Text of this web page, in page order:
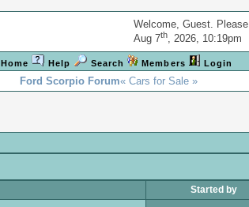
Welcome, Guest. Please
Aug 7th, 2026, 10:19pm
Home Help Search Members Login
Ford Scorpio Forum« Cars for Sale »
Started by